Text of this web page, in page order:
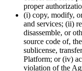
proper
(i) copy, modify,
and services; (ii)
disassemble, or
source code of,
sublicense,
Platform; or (iv)
violation of the